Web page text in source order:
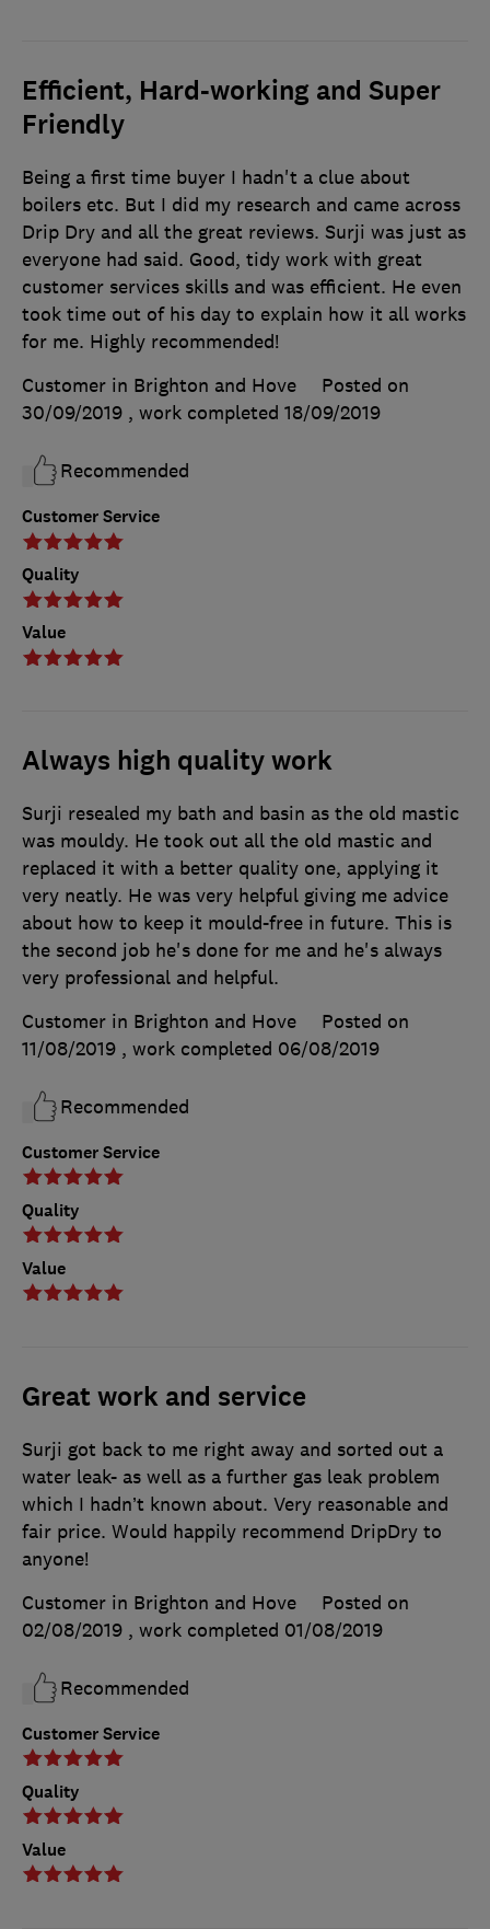
Efficient, Hard-working and Super
Friendly
Customer Service
Quality
Value
Being a first time buyer I hadn't a clue about
boilers etc. But I did my research and came across
Drip Dry and all the great reviews. Surji was just as
everyone had said. Good, tidy work with great
customer services skills and was efficient. He even
took time out of his day to explain how it all works
for me. Highly recommended!
Customer in Brighton and Hove
Posted on
30/09/2019 , work completed 18/09/2019
Recommended
Always high quality work
Customer Service
Quality
Value
Surji resealed my bath and basin as the old mastic
was mouldy. He took out all the old mastic and
replaced it with a better quality one, applying it
very neatly. He was very helpful giving me advice
about how to keep it mould-free in future. This is
the second job he's done for me and he's always
very professional and helpful.
Customer in Brighton and Hove
Posted on
11/08/2019 , work completed 06/08/2019
Recommended
Great work and service
Customer Service
Quality
Value
Surji got back to me right away and sorted out a
water leak- as well as a further gas leak problem
which I hadn’t known about. Very reasonable and
fair price. Would happily recommend DripDry to
anyone!
Customer in Brighton and Hove
Posted on
02/08/2019 , work completed 01/08/2019
Recommended